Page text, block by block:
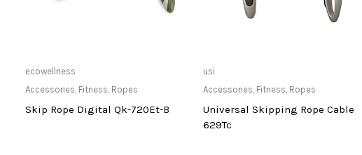
Only Available at Store
ecowellness
Accessories, Fitness, Ropes
Skip Rope Digital Qk-720Et-B
usi
Accessories, Fitness, Ropes
Universal Skipping Rope Cable
629Tc